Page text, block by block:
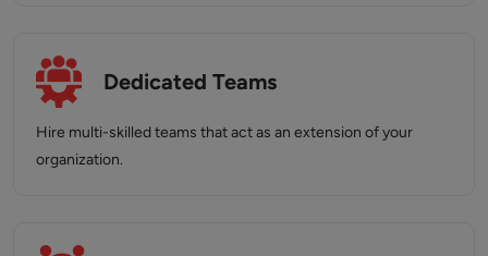
Dedicated Teams
Hire multi-skilled teams that act as an extension of your
organization.